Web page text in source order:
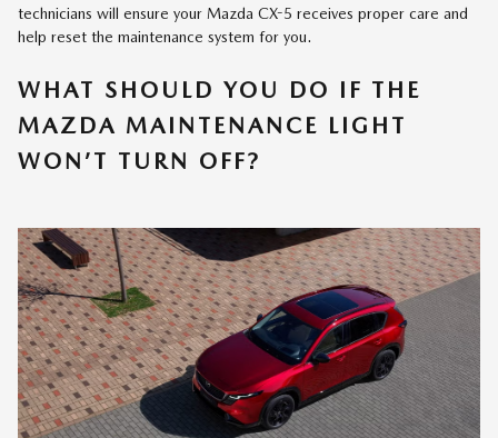
technicians will ensure your Mazda CX-5 receives proper care and
help reset the maintenance system for you.
WHAT SHOULD YOU DO IF THE
MAZDA MAINTENANCE LIGHT
WON’T TURN OFF?